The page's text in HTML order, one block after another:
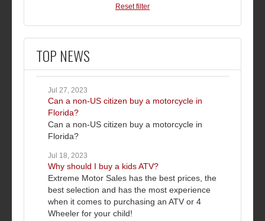
Reset filter
TOP NEWS
Jul 27, 2023
Can a non-US citizen buy a motorcycle in
Florida?
Can a non-US citizen buy a motorcycle in
Florida?
Jul 18, 2023
Why should I buy a kids ATV?
Extreme Motor Sales has the best prices, the
best selection and has the most experience
when it comes to purchasing an ATV or 4
Wheeler for your child!